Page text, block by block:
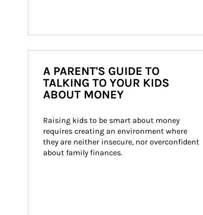
A PARENT'S GUIDE TO
TALKING TO YOUR KIDS
ABOUT MONEY
Raising kids to be smart about money
requires creating an environment where
they are neither insecure, nor overconfident
about family finances.